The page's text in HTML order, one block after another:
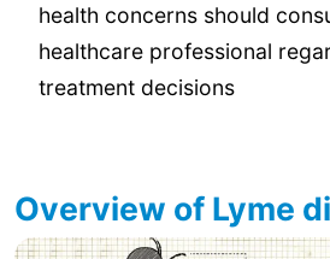
health concerns should
healthcare professional
treatment decisions
Overview of Lyme